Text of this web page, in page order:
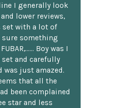
I generally look
lower reviews,
set with a lot of
something
Boy was I
and carefully
was just amazed.
that all the
been complained
star and less